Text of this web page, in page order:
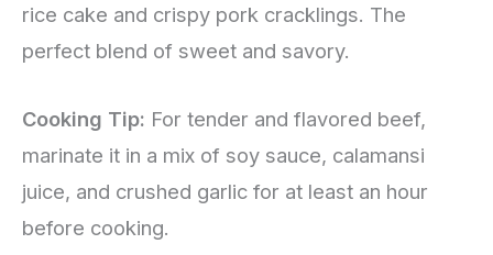
rice cake and crispy pork cracklings. The
perfect blend of sweet and savory.
Cooking Tip: For tender and flavored beef,
marinate it in a mix of soy sauce, calamansi
juice, and crushed garlic for at least an hour
before cooking.